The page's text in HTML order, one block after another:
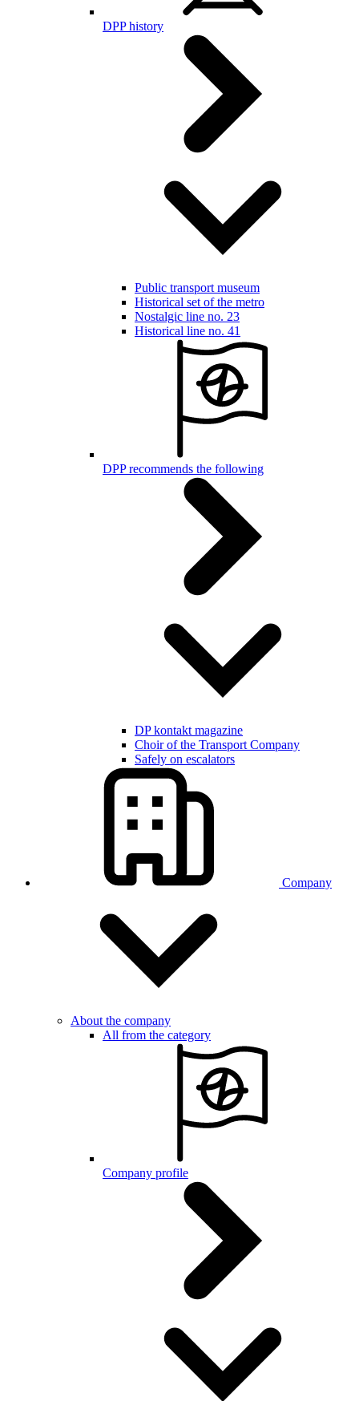
DPP history
Public transport museum
Historical set of the metro
Nostalgic line no. 23
Historical line no. 41
DPP recommends the following
DP kontakt magazine
Choir of the Transport Company
Safely on escalators
Company
About the company
All from the category
Company profile